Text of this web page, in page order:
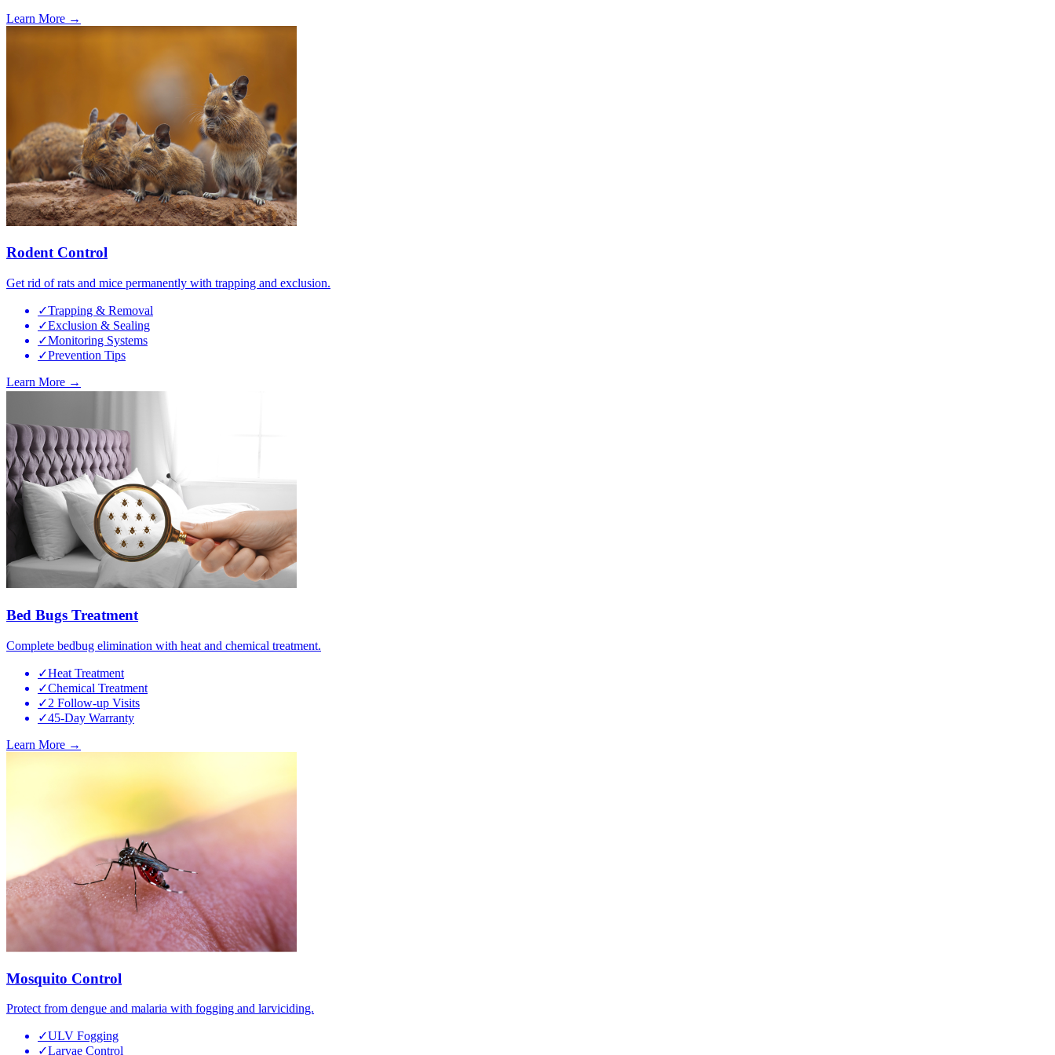
Learn More →
Rodent Control
Get rid of rats and mice permanently with trapping and exclusion.
✓Trapping & Removal
✓Exclusion & Sealing
✓Monitoring Systems
✓Prevention Tips
Learn More →
Bed Bugs Treatment
Complete bedbug elimination with heat and chemical treatment.
✓Heat Treatment
✓Chemical Treatment
✓2 Follow-up Visits
✓45-Day Warranty
Learn More →
Mosquito Control
Protect from dengue and malaria with fogging and larviciding.
✓ULV Fogging
✓Larvae Control